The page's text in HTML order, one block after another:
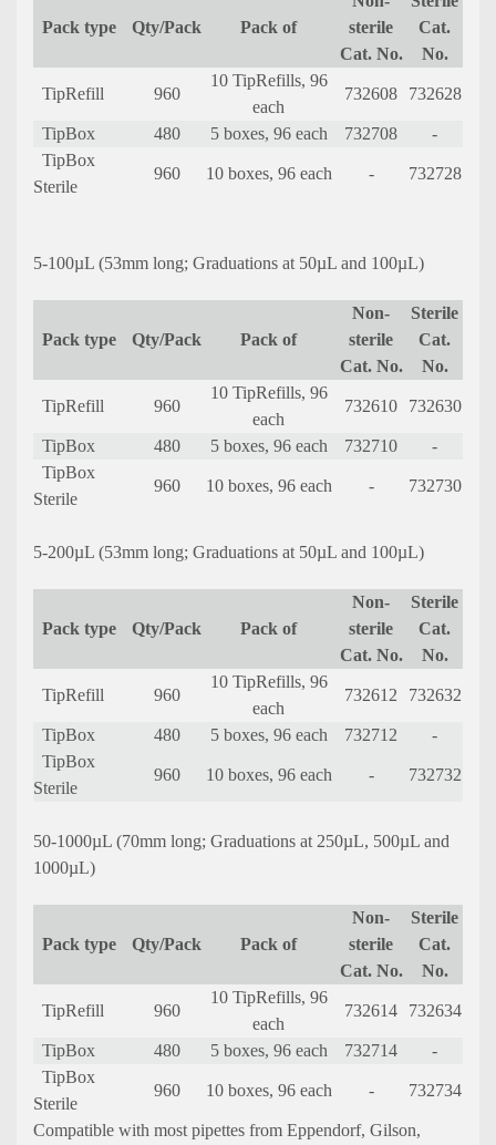
Pack type Qty/Pack Pack of
sterile
Cat. No.
Cat.
No.
TipRefill 960
10 TipRefills, 96
each
732608 732628
TipBox 480 5 boxes, 96 each 732708
-
TipBox
Sterile
960 10 boxes, 96 each - 732728
5-100µL (53mm long; Graduations at 50µL and 100µL)
Pack type Qty/Pack Pack of
Non-
sterile
Cat. No.
Sterile
Cat.
No.
TipRefill 960
10 TipRefills, 96
each
732610 732630
TipBox 480 5 boxes, 96 each 732710
-
TipBox
Sterile
960 10 boxes, 96 each - 732730
5-200µL (53mm long; Graduations at 50µL and 100µL)
Pack type Qty/Pack Pack of
Non-
sterile
Cat. No.
Sterile
Cat.
No.
TipRefill 960
10 TipRefills, 96
each
732612 732632
TipBox 480 5 boxes, 96 each 732712
-
TipBox
Sterile
960 10 boxes, 96 each - 732732
50-1000µL (70mm long; Graduations at 250µL, 500µL and
1000µL)
Pack type Qty/Pack Pack of
Non-
sterile
Cat. No.
Sterile
Cat.
No.
TipRefill 960
10 TipRefills, 96
each
732614 732634
TipBox 480 5 boxes, 96 each 732714
-
TipBox
Sterile
960 10 boxes, 96 each - 732734
Compatible with most pipettes from Eppendorf, Gilson,